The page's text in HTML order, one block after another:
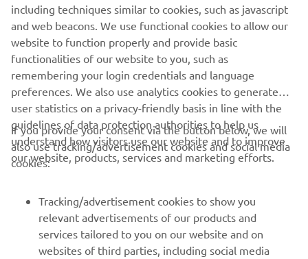
DISCOVER THE RANGE
CORPORATE
MAI MULTE YAMAHA
including techniques similar to cookies, such as javascript
and web beacons. We use functional cookies to allow our
website to function properly and provide basic
functionalities of our website to you, such as
remembering your login credentials and language
preferences. We also use analytics cookies to generate
user statistics on a privacy-friendly basis in line with the
guidelines of data protection authorities to help us
understand how visitors use our website and to improve
our website, products, services and marketing efforts.
If you provide your consent via the button below, we will
also use tracking/advertisement cookies and social media
cookies:
Tracking/advertisement cookies to show you
relevant advertisements of our products and
services tailored to you on our website and on
websites of third parties, including social media